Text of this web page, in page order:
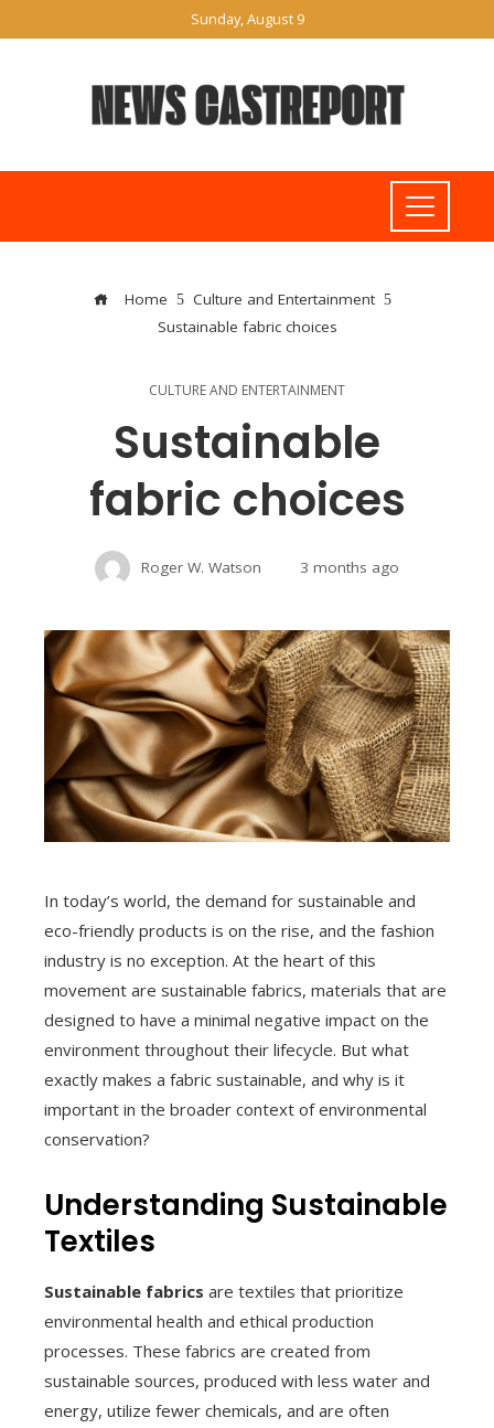
Sunday, August 9
Home
Culture and Entertainment
Sustainable fabric choices
CULTURE AND ENTERTAINMENT
Sustainable
fabric choices
Roger W. Watson 3 months ago
In today’s world, the demand for sustainable and
eco-friendly products is on the rise, and the fashion
industry is no exception. At the heart of this
movement are sustainable fabrics, materials that are
designed to have a minimal negative impact on the
environment throughout their lifecycle. But what
exactly makes a fabric sustainable, and why is it
important in the broader context of environmental
conservation?
Understanding Sustainable
Textiles
Sustainable fabrics are textiles that prioritize
environmental health and ethical production
processes. These fabrics are created from
sustainable sources, produced with less water and
energy, utilize fewer chemicals, and are often